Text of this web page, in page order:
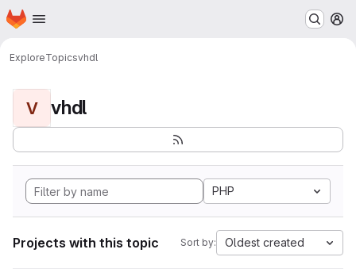
Skip to main content
Homepage
ExploreTopicsvhdl
V vhdl
PHP
Projects with this topic Sort by: Oldest created